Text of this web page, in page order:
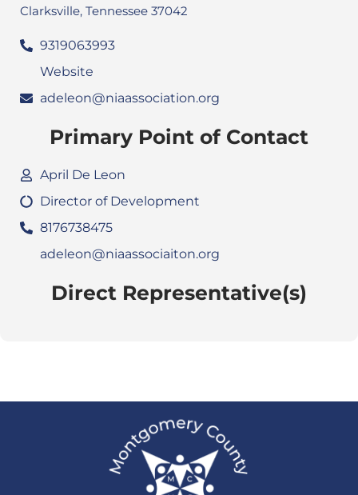
Clarksville, Tennessee 37042
9319063993
Website
adeleon@niaassociation.org
Primary Point of Contact
April De Leon
Director of Development
8176738475
adeleon@niaassociaiton.org
Direct Representative(s)